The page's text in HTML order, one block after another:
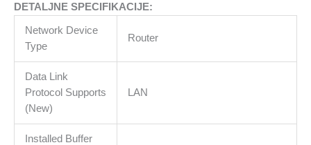
x
WAN/LAN,
25K
Concurrent
Sessions,
128
MB
DRAM,
SPI
DETALJNE SPECIFIKACIJE:
Network Device
Type
Router
Data Link
Protocol Supports
(New)
LAN
Installed Buffer